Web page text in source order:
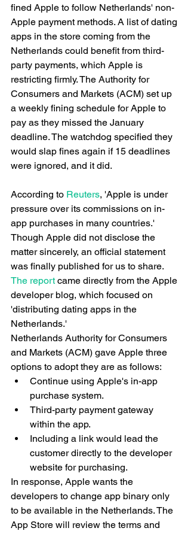
fined Apple to follow Netherlands' non-
Apple payment methods. A list of dating
apps in the store coming from the
Netherlands could benefit from third-
party payments, which Apple is
restricting firmly. The Authority for
Consumers and Markets (ACM) set up
a weekly fining schedule for Apple to
pay as they missed the January
deadline. The watchdog specified they
would slap fines again if 15 deadlines
were ignored, and it did.
According to Reuters, 'Apple is under
pressure over its commissions on in-
app purchases in many countries.'
Though Apple did not disclose the
matter sincerely, an official statement
was finally published for us to share.
The report came directly from the Apple
developer blog, which focused on
'distributing dating apps in the
Netherlands.'
Netherlands Authority for Consumers
and Markets (ACM) gave Apple three
options to adopt they are as follows:
Continue using Apple's in-app
purchase system.
Third-party payment gateway
within the app.
Including a link would lead the
customer directly to the developer
website for purchasing.
In response, Apple wants the
developers to change app binary only
to be available in the Netherlands. The
App Store will review the terms and